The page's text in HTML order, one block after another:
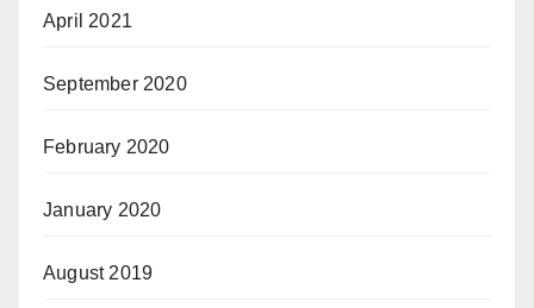
April 2021
September 2020
February 2020
January 2020
August 2019